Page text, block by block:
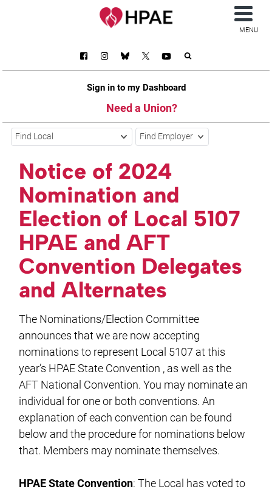
Sign in to my Dashboard
Need a Union?
MENU
Find Local Find Employer
Notice of 2024
Nomination and
Election of Local 5107
HPAE and AFT
Convention Delegates
and Alternates
The Nominations/Election Committee
announces that we are now accepting
nominations to represent Local 5107 at this
year’s HPAE State Convention , as well as the
AFT National Convention. You may nominate an
individual for one or both conventions. An
explanation of each convention can be found
below and the procedure for nominations below
that. Members may nominate themselves.
HPAE State Convention: The Local has voted to